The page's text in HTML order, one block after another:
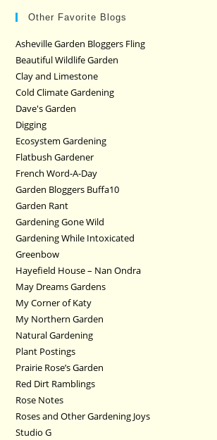
Other Favorite Blogs
Asheville Garden Bloggers Fling
Beautiful Wildlife Garden
Clay and Limestone
Cold Climate Gardening
Dave's Garden
Digging
Ecosystem Gardening
Flatbush Gardener
French Word-A-Day
Garden Bloggers Buffa10
Garden Rant
Gardening Gone Wild
Gardening While Intoxicated
Greenbow
Hayefield House – Nan Ondra
May Dreams Gardens
My Corner of Katy
My Northern Garden
Natural Gardening
Plant Postings
Prairie Rose’s Garden
Red Dirt Ramblings
Rose Notes
Roses and Other Gardening Joys
Studio G